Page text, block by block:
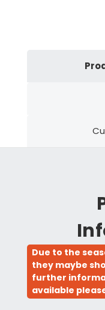
Due to the
they maybe
further
available